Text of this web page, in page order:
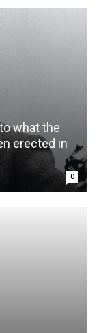
what the
erected in
0